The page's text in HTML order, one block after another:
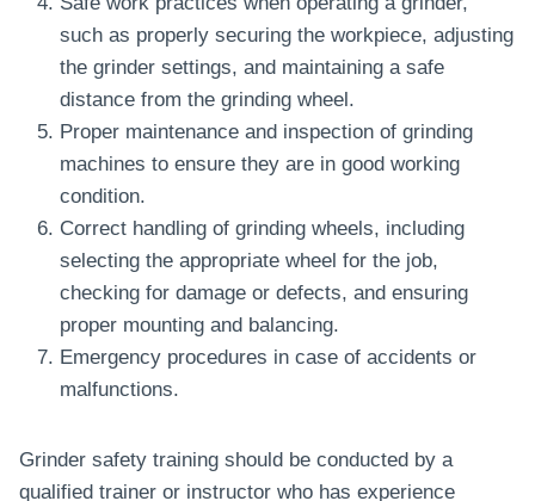
such as properly securing the workpiece, adjusting
the grinder settings, and maintaining a safe
distance from the grinding wheel.
Proper maintenance and inspection of grinding
machines to ensure they are in good working
condition.
Correct handling of grinding wheels, including
selecting the appropriate wheel for the job,
checking for damage or defects, and ensuring
proper mounting and balancing.
Emergency procedures in case of accidents or
malfunctions.
Grinder safety training should be conducted by a
qualified trainer or instructor who has experience